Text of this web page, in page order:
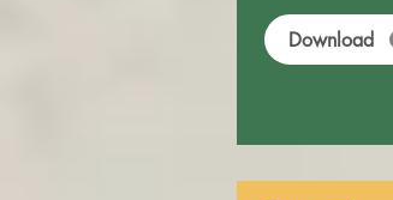
Download